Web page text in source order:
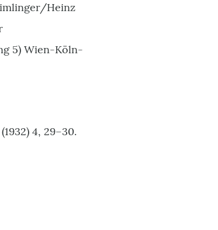
Heinz
5) Wien-Köln-
4, 29–30.